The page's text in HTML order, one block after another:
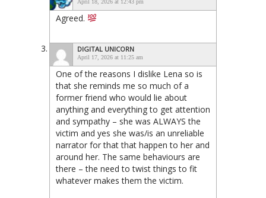
April 18, 2026 at 12:43 pm
Agreed.
DIGITAL UNICORN
April 17, 2026 at 11:25 am
One of the reasons I dislike Lena so is
that she reminds me so much of a
former friend who would lie about
anything and everything to get attention
and sympathy – she was ALWAYS the
victim and yes she was/is an unreliable
narrator for that that happen to her and
around her. The same behaviours are
there – the need to twist things to fit
whatever makes them the victim.